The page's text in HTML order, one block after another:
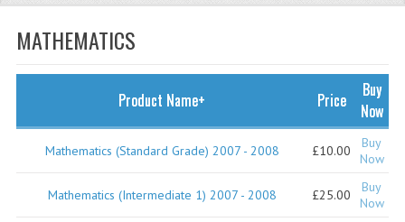
WHAT'S NEW?
COMPUTING SCIENCE
RESOURCES
MATHEMATICS
Product Name+ Price
Buy
Now
Mathematics (Standard Grade) 2007 - 2008 £10.00
Buy
Now
Mathematics (Intermediate 1) 2007 - 2008 £25.00
Buy
Now